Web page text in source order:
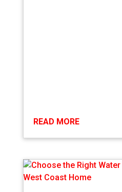
READ MORE